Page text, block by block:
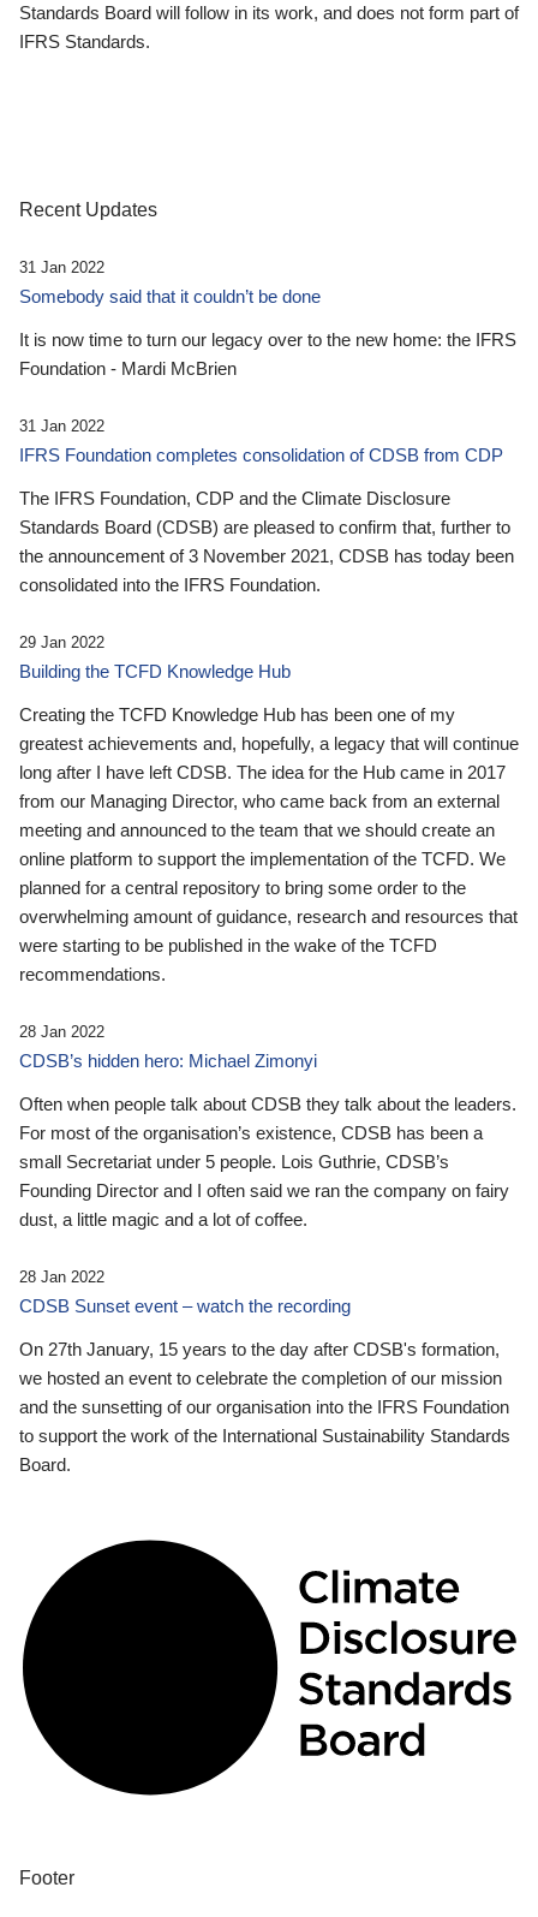
Standards Board will follow in its work, and does not form part of
IFRS Standards.
Recent Updates
31 Jan 2022
Somebody said that it couldn’t be done
It is now time to turn our legacy over to the new home: the IFRS
Foundation - Mardi McBrien
31 Jan 2022
IFRS Foundation completes consolidation of CDSB from CDP
The IFRS Foundation, CDP and the Climate Disclosure
Standards Board (CDSB) are pleased to confirm that, further to
the announcement of 3 November 2021, CDSB has today been
consolidated into the IFRS Foundation.
29 Jan 2022
Building the TCFD Knowledge Hub
Creating the TCFD Knowledge Hub has been one of my
greatest achievements and, hopefully, a legacy that will continue
long after I have left CDSB. The idea for the Hub came in 2017
from our Managing Director, who came back from an external
meeting and announced to the team that we should create an
online platform to support the implementation of the TCFD. We
planned for a central repository to bring some order to the
overwhelming amount of guidance, research and resources that
were starting to be published in the wake of the TCFD
recommendations.
28 Jan 2022
CDSB’s hidden hero: Michael Zimonyi
Often when people talk about CDSB they talk about the leaders.
For most of the organisation’s existence, CDSB has been a
small Secretariat under 5 people. Lois Guthrie, CDSB’s
Founding Director and I often said we ran the company on fairy
dust, a little magic and a lot of coffee.
28 Jan 2022
CDSB Sunset event – watch the recording
On 27th January, 15 years to the day after CDSB's formation,
we hosted an event to celebrate the completion of our mission
and the sunsetting of our organisation into the IFRS Foundation
to support the work of the International Sustainability Standards
Board.
Footer